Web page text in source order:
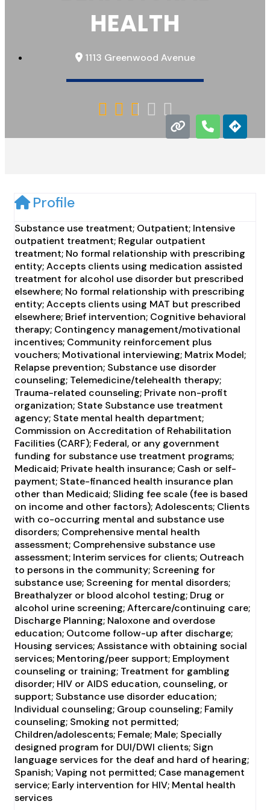
HEALTH
1113 Greenwood Avenue
    
Profile
Substance use treatment; Outpatient; Intensive
outpatient treatment; Regular outpatient
treatment; No formal relationship with prescribing
entity; Accepts clients using medication assisted
treatment for alcohol use disorder but prescribed
elsewhere; No formal relationship with prescribing
entity; Accepts clients using MAT but prescribed
elsewhere; Brief intervention; Cognitive behavioral
therapy; Contingency management/motivational
incentives; Community reinforcement plus
vouchers; Motivational interviewing; Matrix Model;
Relapse prevention; Substance use disorder
counseling; Telemedicine/telehealth therapy;
Trauma-related counseling; Private non-profit
organization; State Substance use treatment
agency; State mental health department;
Commission on Accreditation of Rehabilitation
Facilities (CARF); Federal, or any government
funding for substance use treatment programs;
Medicaid; Private health insurance; Cash or self-
payment; State-financed health insurance plan
other than Medicaid; Sliding fee scale (fee is based
on income and other factors); Adolescents; Clients
with co-occurring mental and substance use
disorders; Comprehensive mental health
assessment; Comprehensive substance use
assessment; Interim services for clients; Outreach
to persons in the community; Screening for
substance use; Screening for mental disorders;
Breathalyzer or blood alcohol testing; Drug or
alcohol urine screening; Aftercare/continuing care;
Discharge Planning; Naloxone and overdose
education; Outcome follow-up after discharge;
Housing services; Assistance with obtaining social
services; Mentoring/peer support; Employment
counseling or training; Treatment for gambling
disorder; HIV or AIDS education, counseling, or
support; Substance use disorder education;
Individual counseling; Group counseling; Family
counseling; Smoking not permitted;
Children/adolescents; Female; Male; Specially
designed program for DUI/DWI clients; Sign
language services for the deaf and hard of hearing;
Spanish; Vaping not permitted; Case management
service; Early intervention for HIV; Mental health
services